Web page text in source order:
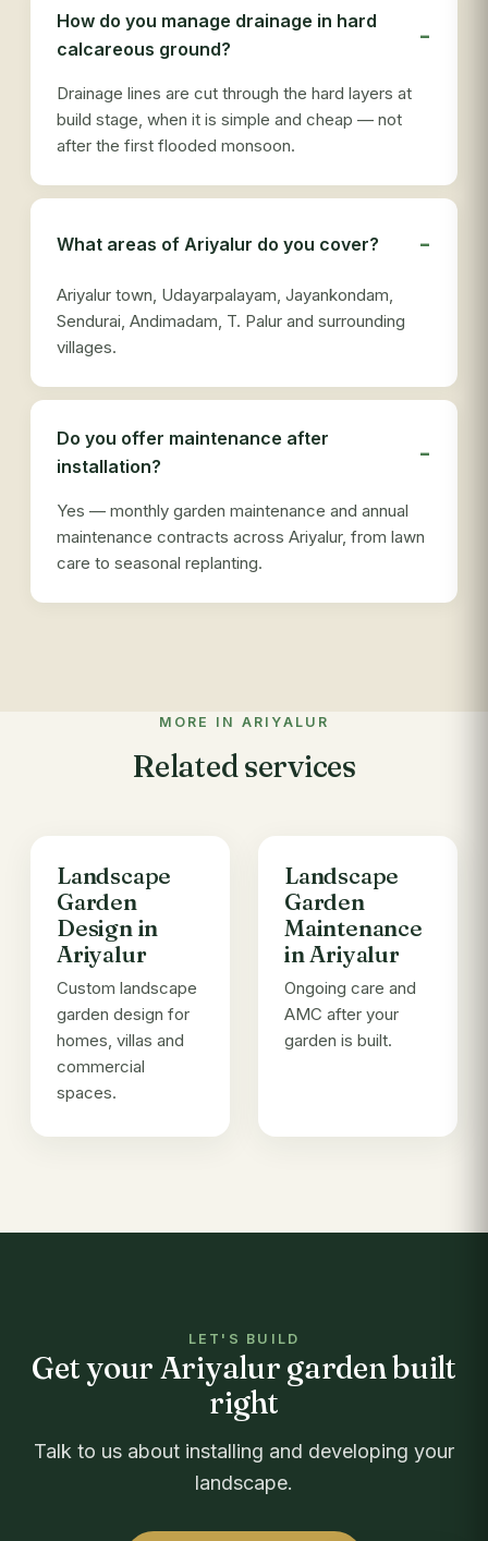
How do you manage drainage in hard
calcareous ground?
Drainage lines are cut through the hard layers at
build stage, when it is simple and cheap — not
after the first flooded monsoon.
What areas of Ariyalur do you cover?
Ariyalur town, Udayarpalayam, Jayankondam,
Sendurai, Andimadam, T. Palur and surrounding
villages.
Do you offer maintenance after
installation?
Yes — monthly garden maintenance and annual
maintenance contracts across Ariyalur, from lawn
care to seasonal replanting.
MORE IN ARIYALUR
Related services
Landscape
Garden
Design in
Ariyalur
Custom landscape
garden design for
homes, villas and
commercial
spaces.
Landscape
Garden
Maintenance
in Ariyalur
Ongoing care and
AMC after your
garden is built.
LET'S BUILD
Get your Ariyalur garden built
right
Talk to us about installing and developing your
landscape.